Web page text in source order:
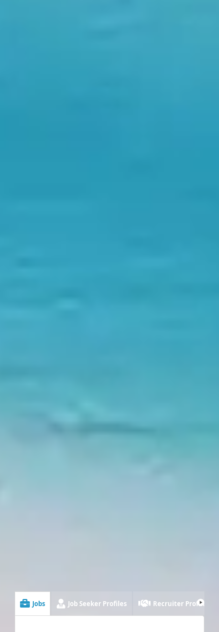
Jobs Job Seeker Profiles Recruiter Profiles